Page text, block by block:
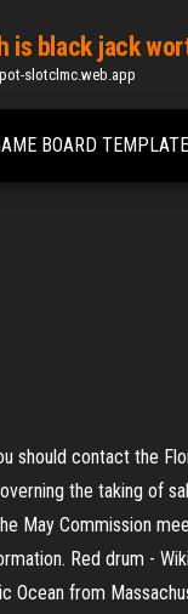
is black jack
slotclmc.web.app
BOARD TEMPLATE
should contact the
the taking of
May Commission
Red drum -
from